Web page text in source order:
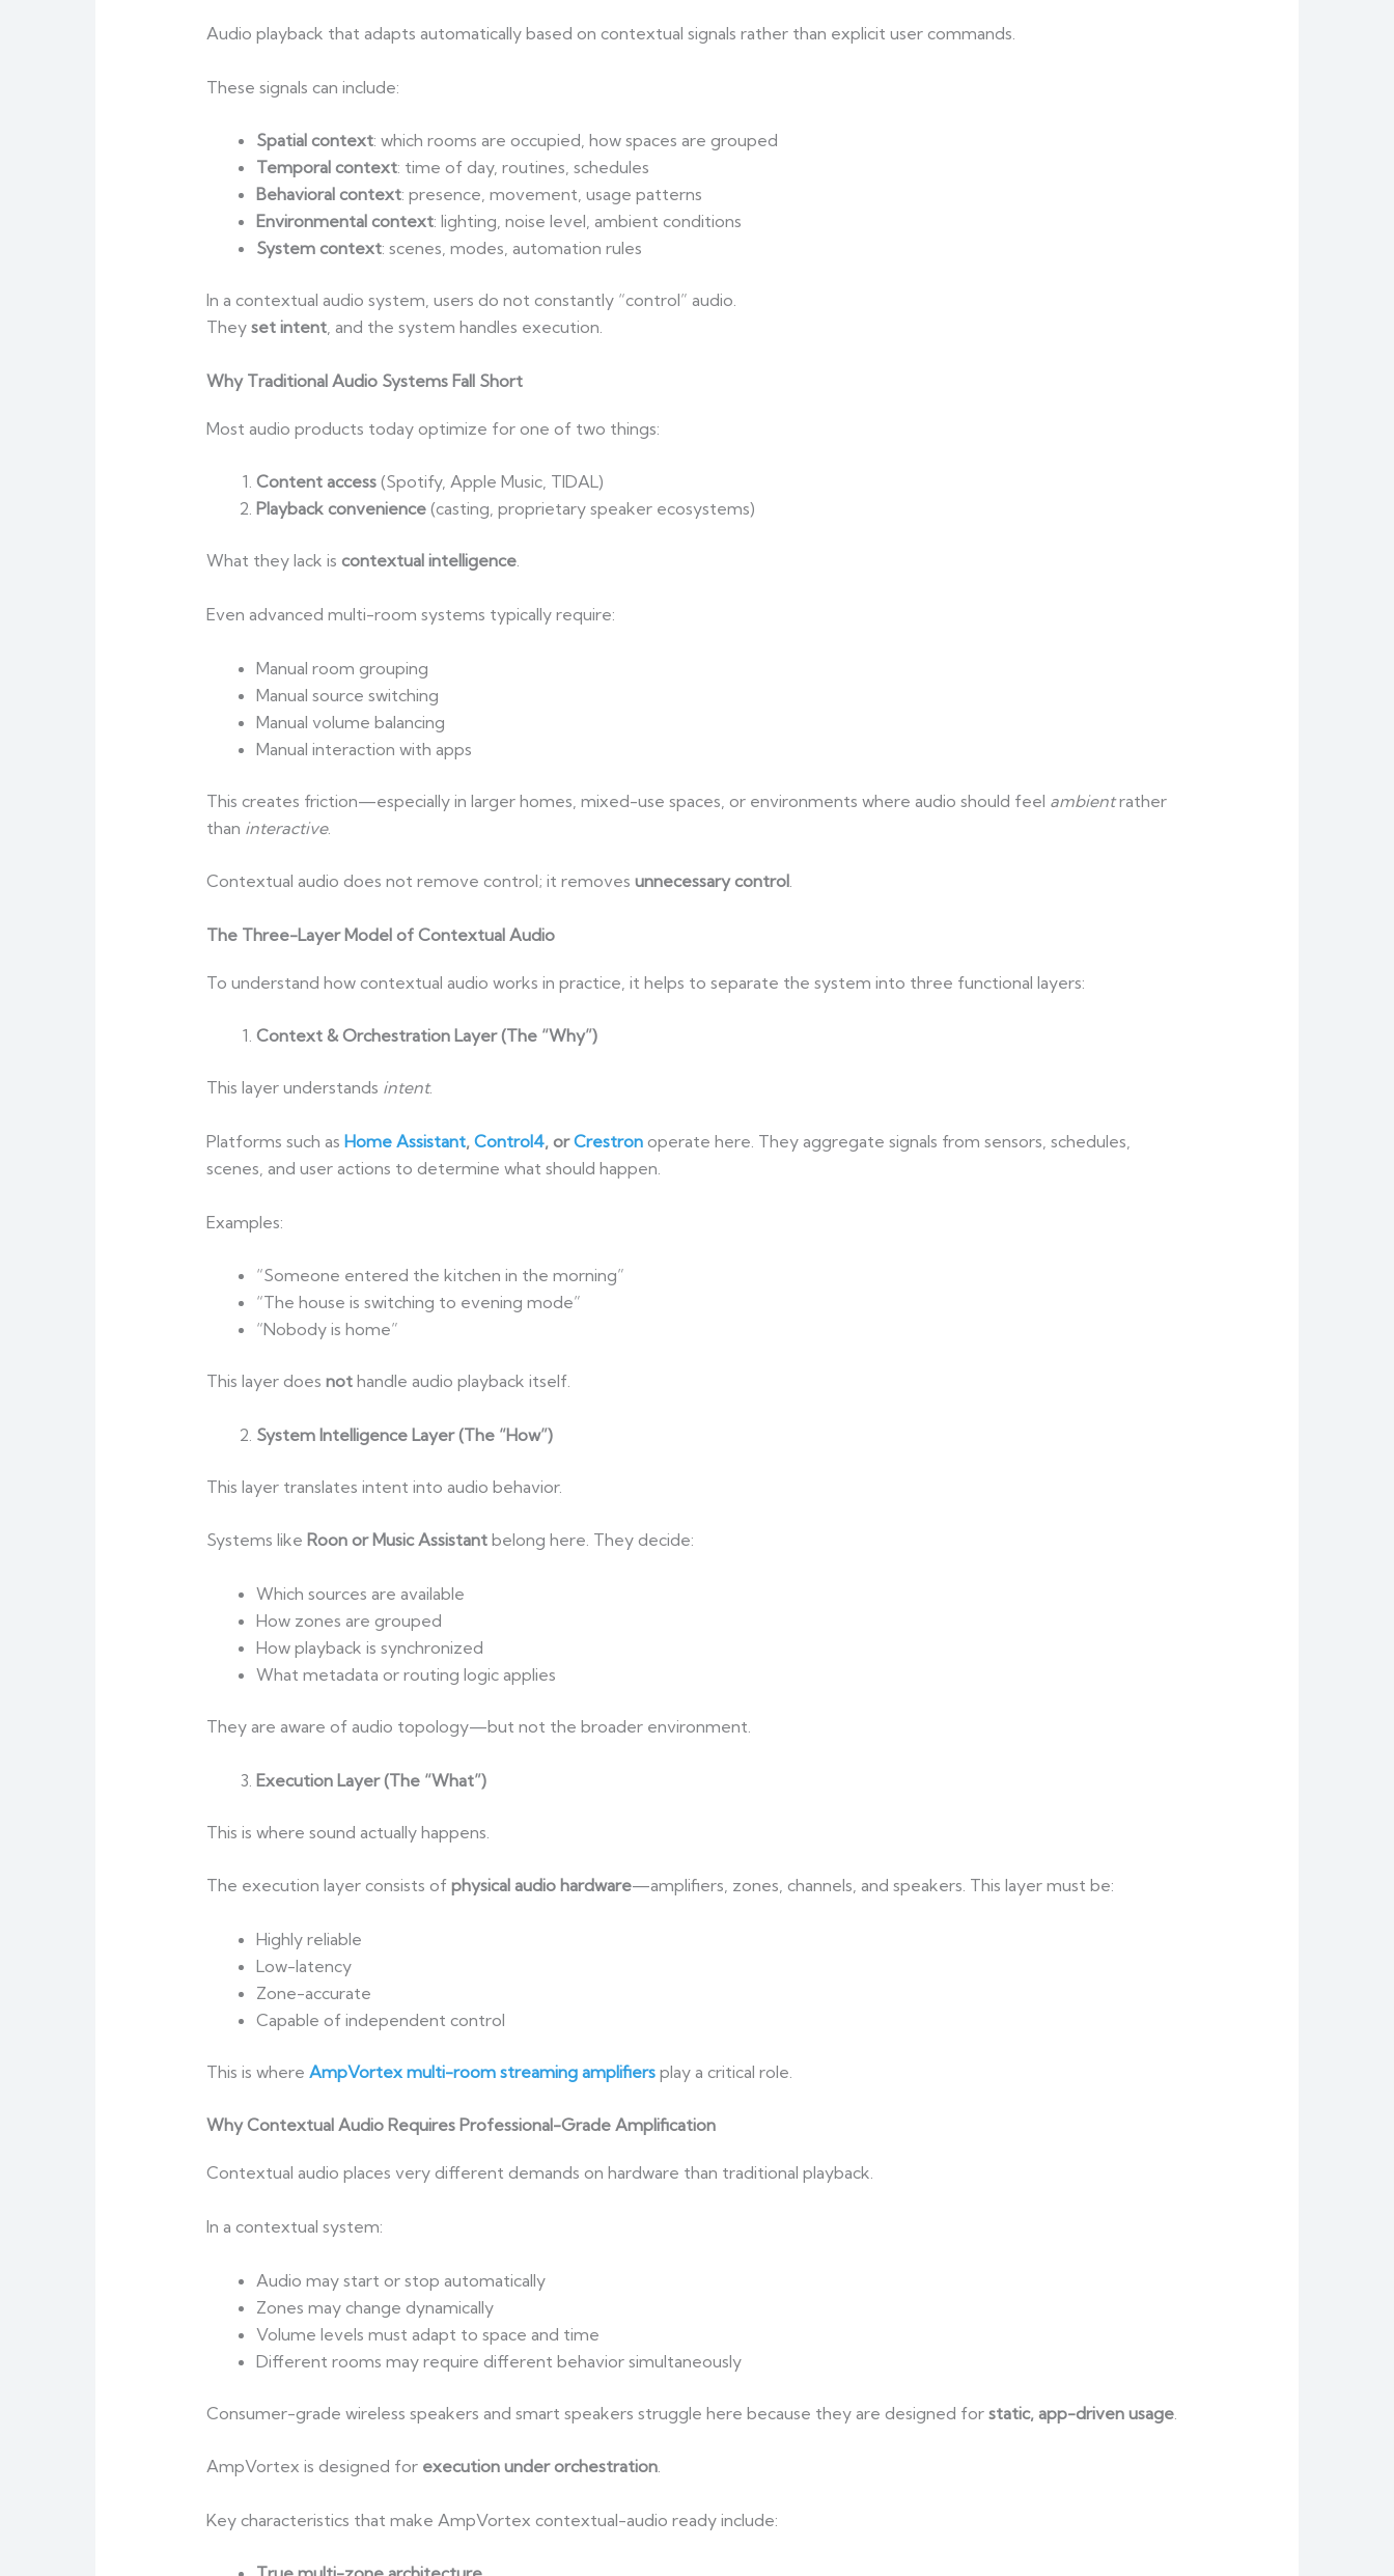
Audio playback that adapts automatically based on contextual signals rather than explicit user commands.
These signals can include:
Spatial context: which rooms are occupied, how spaces are grouped
Temporal context: time of day, routines, schedules
Behavioral context: presence, movement, usage patterns
Environmental context: lighting, noise level, ambient conditions
System context: scenes, modes, automation rules
In a contextual audio system, users do not constantly “control” audio.
They set intent, and the system handles execution.
Why Traditional Audio Systems Fall Short
Most audio products today optimize for one of two things:
Content access(Spotify, Apple Music, TIDAL)
Playback convenience(casting, proprietary speaker ecosystems)
What they lack is contextual intelligence.
Even advanced multi-room systems typically require:
Manual room grouping
Manual source switching
Manual volume balancing
Manual interaction with apps
This creates friction—especially in larger homes, mixed-use spaces, or environments where audio should feel ambientrather
than interactive.
Contextual audio does not remove control; it removes unnecessary control.
The Three-Layer Model of Contextual Audio
To understand how contextual audio works in practice, it helps to separate the system into three functional layers:
Context & Orchestration Layer (The “Why”)
This layer understands intent.
Platforms such as Home Assistant, Control4, orCrestronoperate here. They aggregate signals from sensors, schedules,
scenes, and user actions to determine what should happen.
Examples:
“Someone entered the kitchen in the morning”
“The house is switching to evening mode”
“Nobody is home”
This layer does nothandle audio playback itself.
System Intelligence Layer (The “How”)
This layer translates intent into audio behavior.
Systems like Roon or Music Assistantbelong here. They decide:
Which sources are available
How zones are grouped
How playback is synchronized
What metadata or routing logic applies
They are aware of audio topology—but not the broader environment.
Execution Layer (The “What”)
This is where sound actually happens.
The execution layer consists of physical audio hardware—amplifiers, zones, channels, and speakers. This layer must be:
Highly reliable
Low-latency
Zone-accurate
Capable of independent control
This is where AmpVortex multi-room streaming amplifiersplay a critical role.
Why Contextual Audio Requires Professional-Grade Amplification
Contextual audio places very different demands on hardware than traditional playback.
In a contextual system:
Audio may start or stop automatically
Zones may change dynamically
Volume levels must adapt to space and time
Different rooms may require different behavior simultaneously
Consumer-grade wireless speakers and smart speakers struggle here because they are designed for static, app-driven usage.
AmpVortex is designed for execution under orchestration.
Key characteristics that make AmpVortex contextual-audio ready include: